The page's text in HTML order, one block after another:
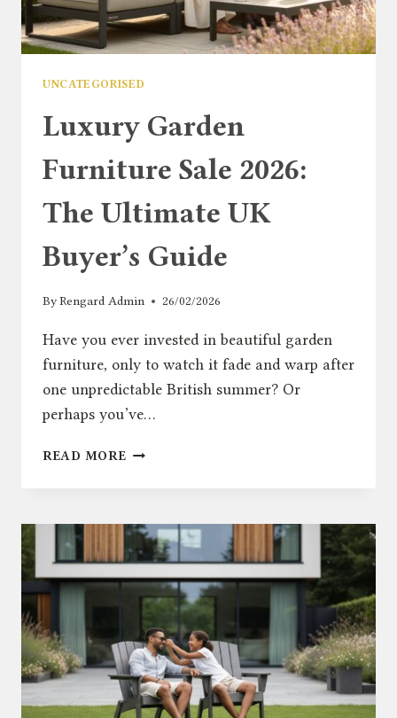
UNCATEGORISED
Luxury Garden
Furniture Sale 2026:
The Ultimate UK
Buyer’s Guide
ByRengard Admin 26/02/2026
Have you ever invested in beautiful garden
furniture, only to watch it fade and warp after
one unpredictable British summer? Or
perhaps you’ve…
READ MORE LUXURY
2026:
THE
ULTIMATE
UK
BUYER’S
GUIDE